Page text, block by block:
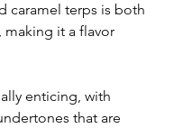
caramel terps is both
it a flavor
enticing, with
that are